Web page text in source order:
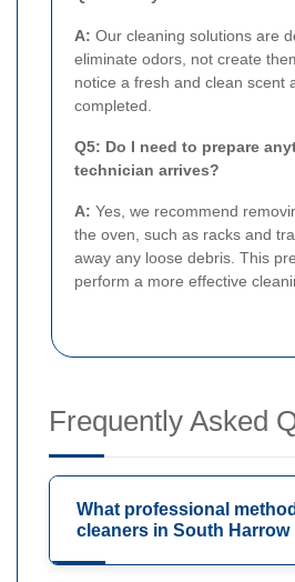
A: Our cleaning solutions are
eliminate odors, not create
notice a fresh and clean scent
completed.
Q5: Do I need to prepare
technician arrives?
A: Yes, we recommend
the oven, such as racks and
away any loose debris. This
perform a more effective
Frequently Asked
What professional
cleaners in South Harrow